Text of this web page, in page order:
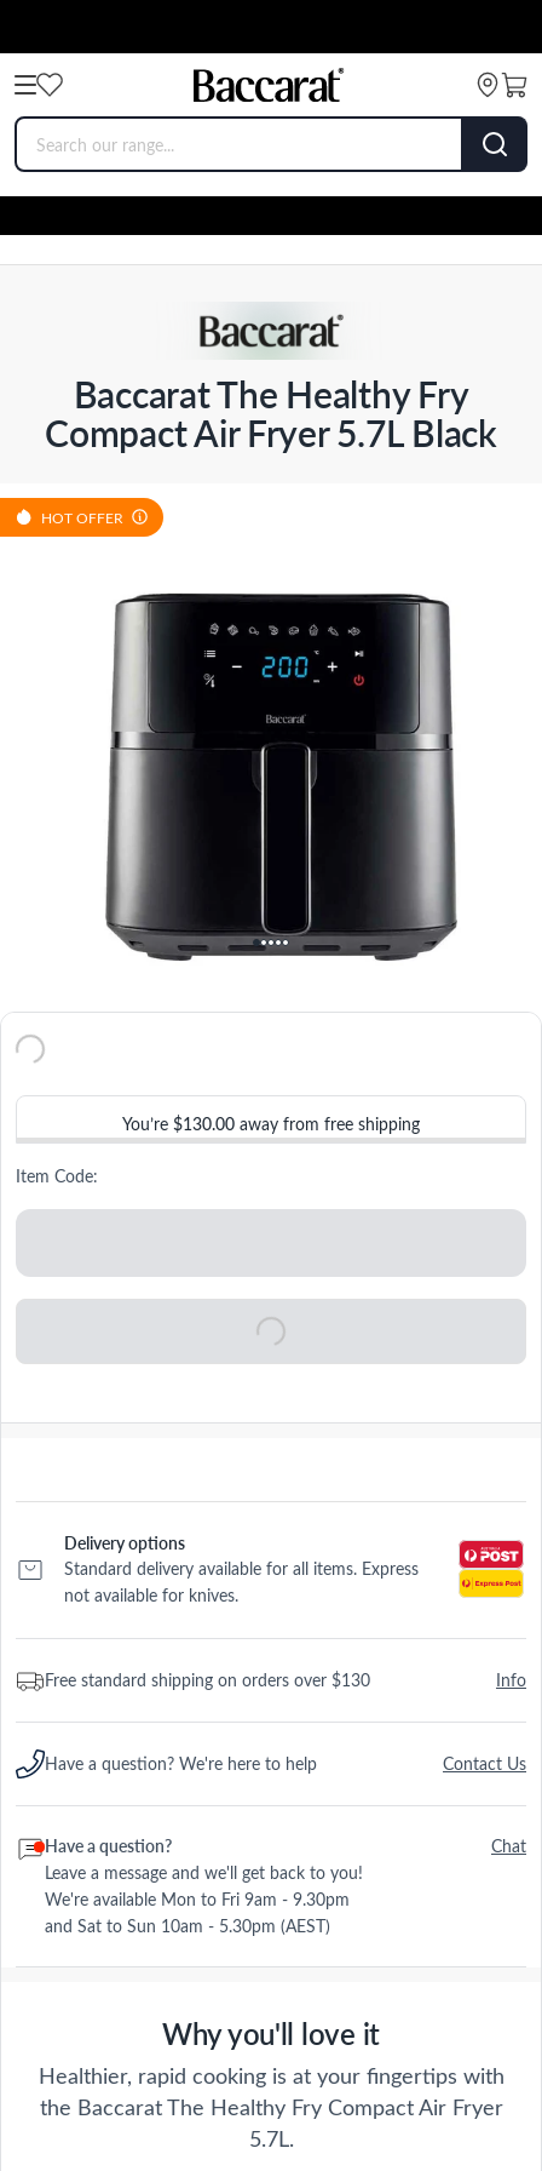
Baccarat The Healthy Fry
Compact Air Fryer 5.7L Black
HOT OFFER
You’re $130.00 away from free shipping
Item Code:
Delivery options
Standard delivery available for all items. Express
not available for knives.
Free standard shipping on orders over $130 Info
Have a question? We're here to help Contact Us
Have a question?
Leave a message and we'll get back to you!
We're available Mon to Fri 9am - 9.30pm
and Sat to Sun 10am - 5.30pm (AEST)
Chat
Why you'll love it
Healthier, rapid cooking is at your fingertips with
the Baccarat The Healthy Fry Compact Air Fryer
5.7L.